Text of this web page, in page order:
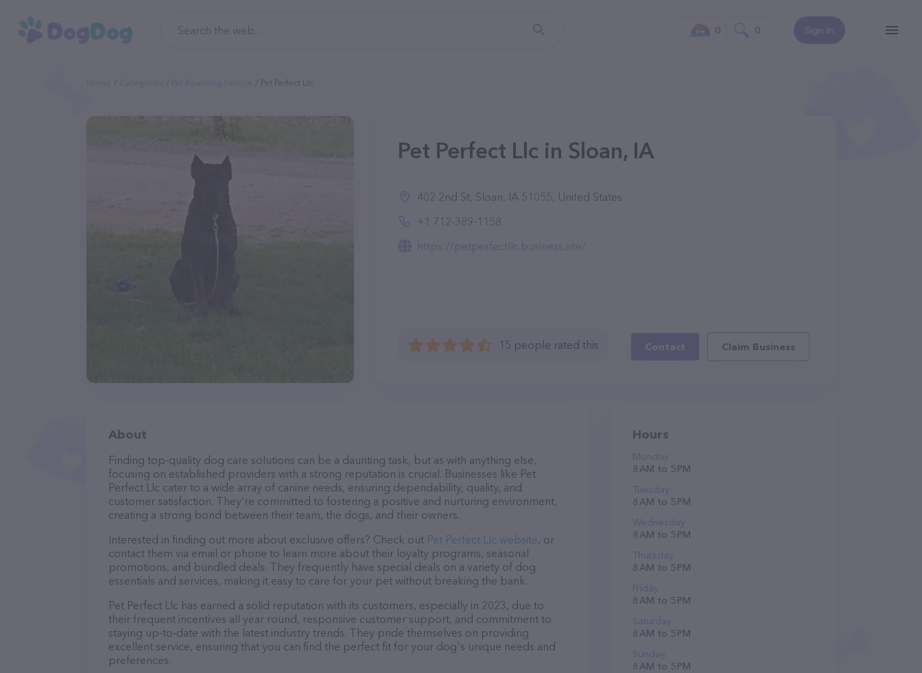
Sign In
0 0
Pet Perfect Llc
Pet Perfect Llc in Sloan, IA
402 2nd St, Sloan, IA 51055, United States
+1 712-389-1158
https://petperfectllc.business.site/
15 people rated this Contact Claim Business
About
Finding top-quality dog care solutions can be a daunting task, but as with anything else,
focusing on established providers with a strong reputation is crucial. Businesses like Pet
Perfect Llc cater to a wide array of canine needs, ensuring dependability, quality, and
customer satisfaction. They’re committed to fostering a positive and nurturing environment,
creating a strong bond between their team, the dogs, and their owners.
Interested in finding out more about exclusive offers? Check out Pet Perfect Llc website, or
contact them via email or phone to learn more about their loyalty programs, seasonal
promotions, and bundled deals. They frequently have special deals on a variety of dog
essentials and services, making it easy to care for your pet without breaking the bank.
Pet Perfect Llc has earned a solid reputation with its customers, especially in 2023, due to
their frequent incentives all year round, responsive customer support, and commitment to
staying up-to-date with the latest industry trends. They pride themselves on providing
excellent service, ensuring that you can find the perfect fit for your dog's unique needs and
preferences.
Hours
Monday
8 AM to 5 PM
Tuesday
8 AM to 5 PM
Wednesday
8 AM to 5 PM
Thursday
8 AM to 5 PM
Friday
8 AM to 5 PM
Saturday
8 AM to 5 PM
Sunday
8 AM to 5 PM